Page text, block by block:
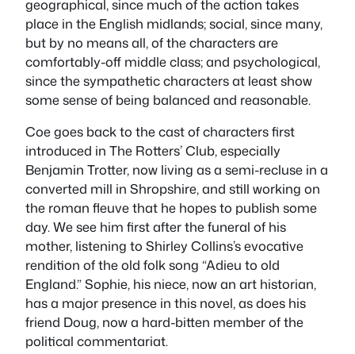
geographical, since much of the action takes
place in the English midlands; social, since many,
but by no means all, of the characters are
comfortably-off middle class; and psychological,
since the sympathetic characters at least show
some sense of being balanced and reasonable.
Coe goes back to the cast of characters first
introduced in The Rotters’ Club, especially
Benjamin Trotter, now living as a semi-recluse in a
converted mill in Shropshire, and still working on
the roman fleuvethat he hopes to publish some
day. We see him first after the funeral of his
mother, listening to Shirley Collins’s evocative
rendition of the old folk song “Adieu to old
England.” Sophie, his niece, now an art historian,
has a major presence in this novel, as does his
friend Doug, now a hard-bitten member of the
political commentariat.